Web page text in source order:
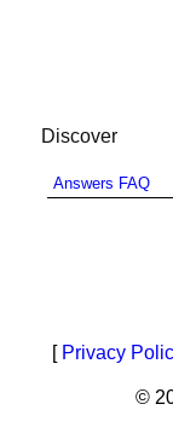
Discover
Answers FAQ
[ Privacy
©